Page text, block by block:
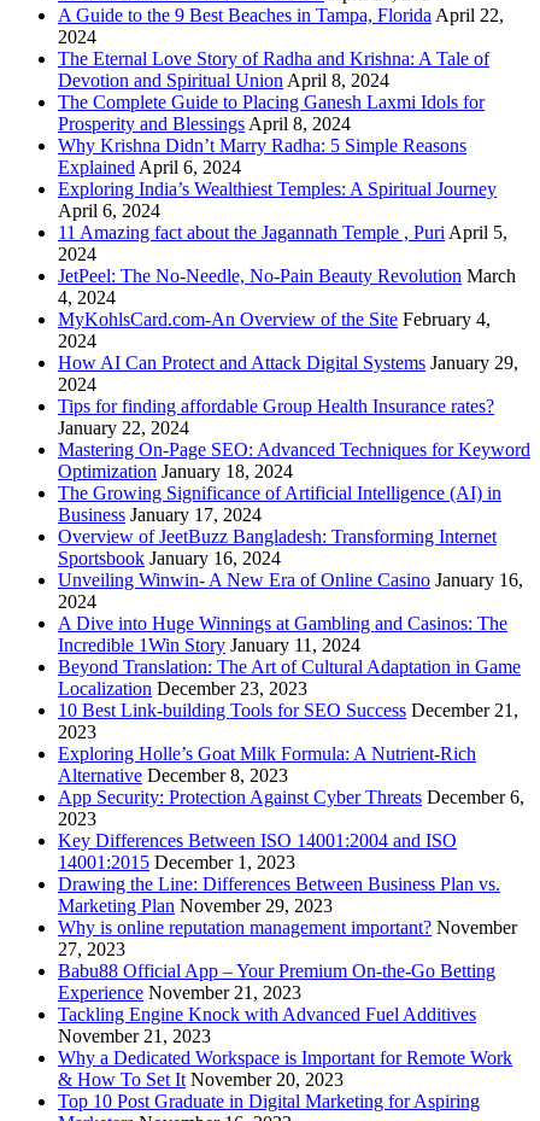
A Guide to the 9 Best Beaches in Tampa, Florida April 22,
2024
The Eternal Love Story of Radha and Krishna: A Tale of
Devotion and Spiritual Union April 8, 2024
The Complete Guide to Placing Ganesh Laxmi Idols for
Prosperity and Blessings April 8, 2024
Why Krishna Didn’t Marry Radha: 5 Simple Reasons
Explained April 6, 2024
Exploring India’s Wealthiest Temples: A Spiritual Journey
April 6, 2024
11 Amazing fact about the Jagannath Temple , Puri April 5,
2024
JetPeel: The No-Needle, No-Pain Beauty Revolution March
4, 2024
MyKohlsCard.com-An Overview of the Site February 4,
2024
How AI Can Protect and Attack Digital Systems January 29,
2024
Tips for finding affordable Group Health Insurance rates?
January 22, 2024
Mastering On-Page SEO: Advanced Techniques for Keyword
Optimization January 18, 2024
The Growing Significance of Artificial Intelligence (AI) in
Business January 17, 2024
Overview of JeetBuzz Bangladesh: Transforming Internet
Sportsbook January 16, 2024
Unveiling Winwin- A New Era of Online Casino January 16,
2024
A Dive into Huge Winnings at Gambling and Casinos: The
Incredible 1Win Story January 11, 2024
Beyond Translation: The Art of Cultural Adaptation in Game
Localization December 23, 2023
10 Best Link-building Tools for SEO Success December 21,
2023
Exploring Holle’s Goat Milk Formula: A Nutrient-Rich
Alternative December 8, 2023
App Security: Protection Against Cyber Threats December 6,
2023
Key Differences Between ISO 14001:2004 and ISO
14001:2015 December 1, 2023
Drawing the Line: Differences Between Business Plan vs.
Marketing Plan November 29, 2023
Why is online reputation management important? November
27, 2023
Babu88 Official App – Your Premium On-the-Go Betting
Experience November 21, 2023
Tackling Engine Knock with Advanced Fuel Additives
November 21, 2023
Why a Dedicated Workspace is Important for Remote Work
& How To Set It November 20, 2023
Top 10 Post Graduate in Digital Marketing for Aspiring